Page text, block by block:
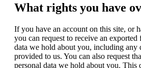
What rights you have
If you have an account on this site, or
you can request to receive an exported
data we hold about you, including any
provided to us. You can also request
personal data we hold about you. This